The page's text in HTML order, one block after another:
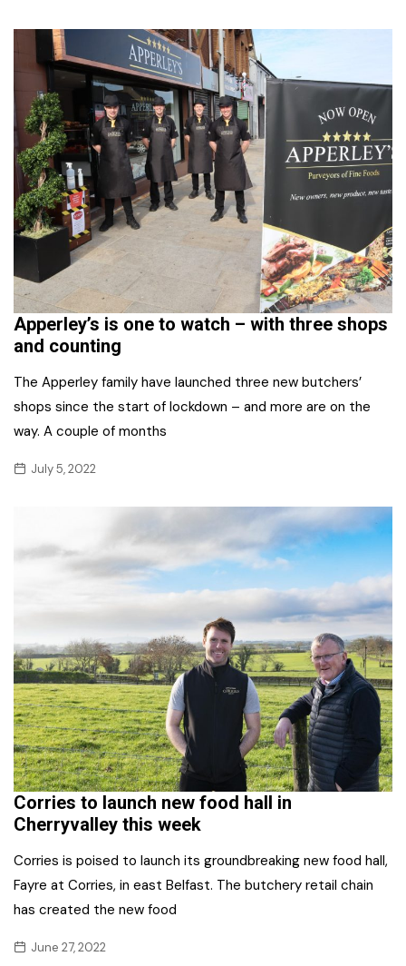
Apperley’s is one to watch – with three shops
and counting
The Apperley family have launched three new butchers’
shops since the start of lockdown – and more are on the
way. A couple of months
July 5, 2022
Corries to launch new food hall in
Cherryvalley this week
Corries is poised to launch its groundbreaking new food hall,
Fayre at Corries, in east Belfast. The butchery retail chain
has created the new food
June 27, 2022